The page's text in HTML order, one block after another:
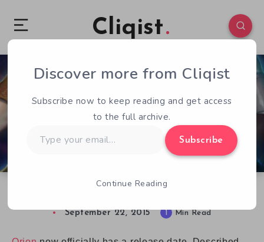
Cliqist
0 122
September 22, 2015 1 Min Read
Discover more from Cliqist
Subscribe now to keep reading and get access
to the full archive.
your
Subscribe
Continue Reading